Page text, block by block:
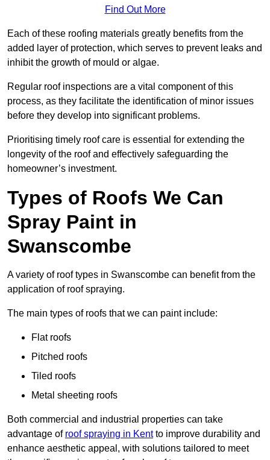
Find Out More
Each of these roofing materials greatly benefits from the
added layer of protection, which serves to prevent leaks and
inhibit the growth of mould or algae.
Regular roof inspections are a vital component of this
process, as they facilitate the identification of minor issues
before they develop into significant problems.
Prioritising timely roof care is essential for extending the
longevity of the roof and effectively safeguarding the
homeowner’s investment.
Types of Roofs We Can
Spray Paint in
Swanscombe
A variety of roof types in Swanscombe can benefit from the
application of roof spraying.
The main types of roofs that we can paint include:
Flat roofs
Pitched roofs
Tiled roofs
Metal sheeting roofs
Both commercial and industrial properties can take
advantage of roof spraying in Kentto improve durability and
enhance aesthetic appeal, with solutions tailored to meet